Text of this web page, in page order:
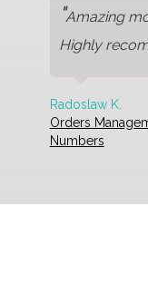
"Amazing
Highly
Radoslaw K.
Orders
Numbers